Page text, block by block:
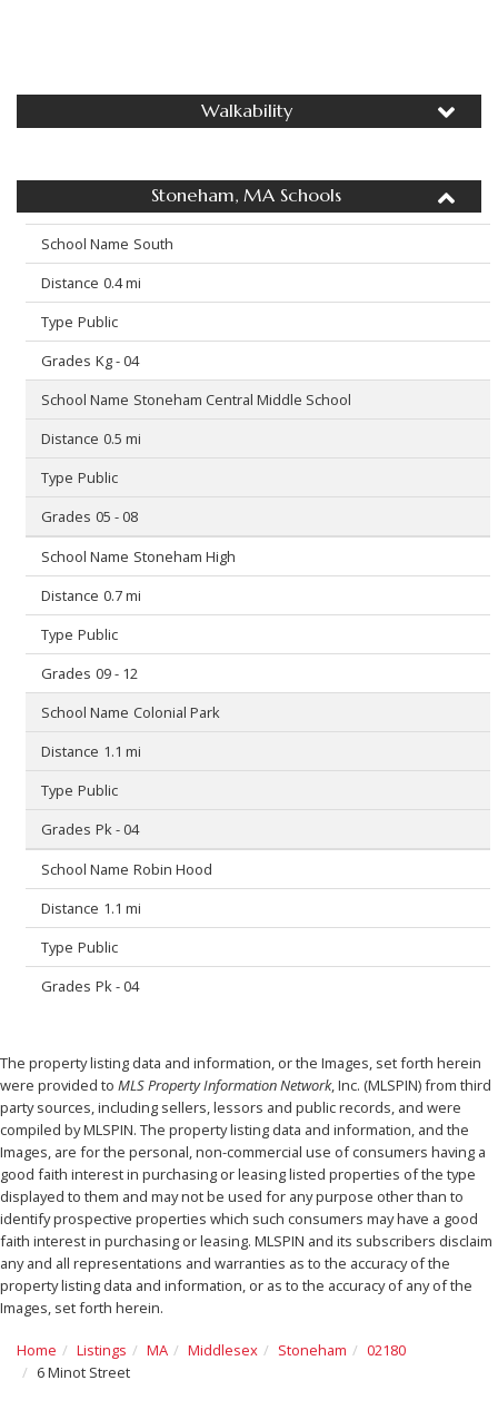
Walkability
Stoneham, MA Schools
South
0.4 mi
Public
Kg - 04
Stoneham Central Middle School
0.5 mi
Public
05 - 08
Stoneham High
0.7 mi
Public
09 - 12
Colonial Park
1.1 mi
Public
Pk - 04
Robin Hood
1.1 mi
Public
Pk - 04
The property listing data and information, or the Images, set forth herein
were provided to MLS Property Information Network, Inc. (MLSPIN) from third
party sources, including sellers, lessors and public records, and were
compiled byMLSPIN. The property listing data and information, and the
Images, are for the personal, non-commercial use of consumers having a
good faith interest in purchasing or leasing listed properties of the type
displayed to them and may not be used for any purpose other than to
identify prospective properties which such consumers may have a good
faith interest in purchasing or leasing. MLSPIN and its subscribers disclaim
any and all representations and warranties as to the accuracy of the
property listing data and information, or as to the accuracy of any of the
Images, set forth herein.
Home Listings MA Middlesex Stoneham
02180
6 Minot Street